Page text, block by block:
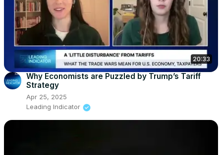
20:33
Why Economists are Puzzled by Trump’s Tariff
Strategy
Apr 25, 2025
Leading Indicator